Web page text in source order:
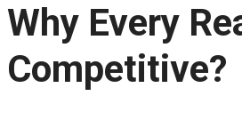
Why Every
Competitive?